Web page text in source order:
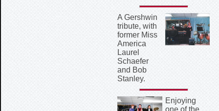
A Gershwin
tribute, with
former Miss
America
Laurel
Schaefer
and Bob
Stanley.
Enjoying
one of the